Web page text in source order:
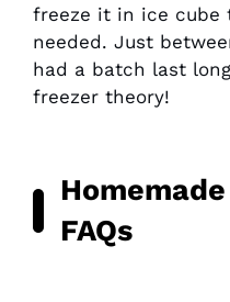
freeze it in ice cube
needed. Just
had a batch last
freezer theory!
FAQs